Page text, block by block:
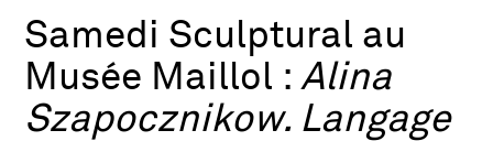
Samedi Sculptural au
Musée Maillol :Alina
Szapocznikow. Langage